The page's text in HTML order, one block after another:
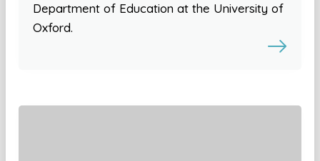
Department of Education at the University of
Oxford.